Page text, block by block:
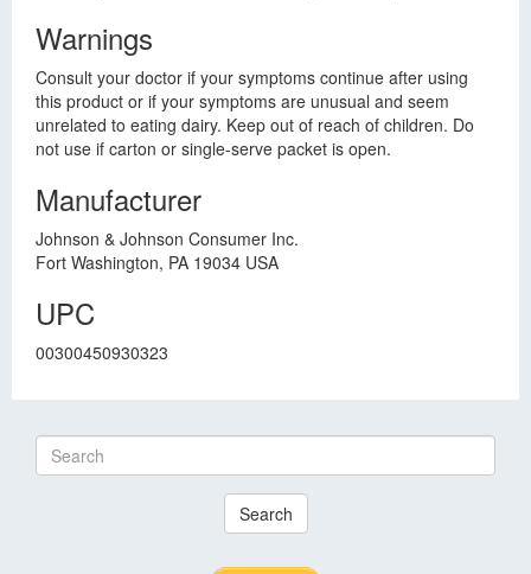
Warnings
Consult your doctor if your symptoms continue after using
this product or if your symptoms are unusual and seem
unrelated to eating dairy. Keep out of reach of children. Do
not use if carton or single-serve packet is open.
Manufacturer
Johnson & Johnson Consumer Inc.
Fort Washington, PA 19034 USA
UPC
00300450930323
Search